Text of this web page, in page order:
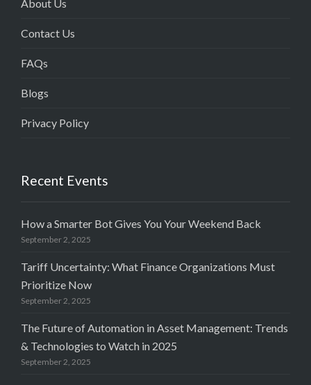
About Us
Contact Us
FAQs
Blogs
Privacy Policy
Recent Events
How a Smarter Bot Gives You Your Weekend Back
September 2, 2025
Tariff Uncertainty: What Finance Organizations Must
Prioritize Now
September 2, 2025
The Future of Automation in Asset Management: Trends
& Technologies to Watch in 2025
September 2, 2025